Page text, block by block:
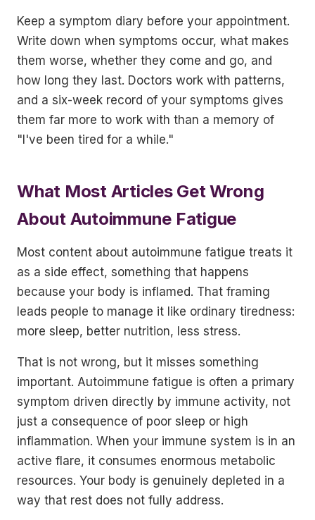
Keep a symptom diary before your appointment.
Write down when symptoms occur, what makes
them worse, whether they come and go, and
how long they last. Doctors work with patterns,
and a six-week record of your symptoms gives
them far more to work with than a memory of
"I've been tired for a while."
What Most Articles Get Wrong
About Autoimmune Fatigue
Most content about autoimmune fatigue treats it
as a side effect, something that happens
because your body is inflamed. That framing
leads people to manage it like ordinary tiredness:
more sleep, better nutrition, less stress.
That is not wrong, but it misses something
important. Autoimmune fatigue is often a primary
symptom driven directly by immune activity, not
just a consequence of poor sleep or high
inflammation. When your immune system is in an
active flare, it consumes enormous metabolic
resources. Your body is genuinely depleted in a
way that rest does not fully address.